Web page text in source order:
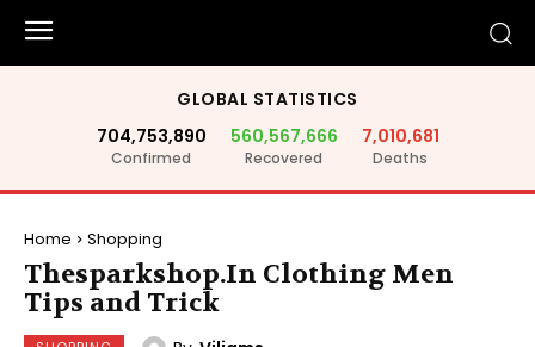
GLOBAL STATISTICS
704,753,890
Confirmed
560,567,666
Recovered
7,010,681
Deaths
Home Shopping
Thesparkshop.In Clothing Men
Tips and Trick